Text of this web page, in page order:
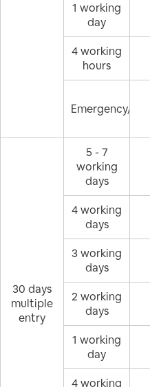
1 working
day
4 working
hours
Emergency/
30 days
multiple
entry
5 - 7
working
days
4 working
days
3 working
days
2 working
days
1 working
day
4 working